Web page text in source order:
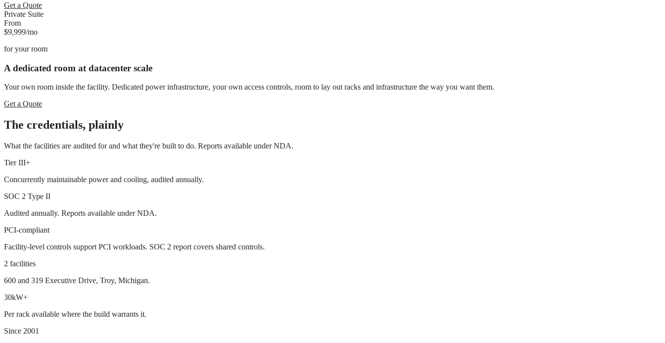
Get a Quote
Private Suite
From
$9,999/mo
foryour room
A dedicated room at datacenter scale
Your own room inside the facility. Dedicated power infrastructure, your own access controls, room to lay out racks and infrastructure the way you want them.
Get a Quote
The credentials, plainly
What the facilities are audited for and what they're built to do. Reports available under NDA.
Tier III+
Concurrently maintainable power and cooling, audited annually.
SOC 2 Type II
Audited annually. Reports available under NDA.
PCI-compliant
Facility-level controls support PCI workloads. SOC 2 report covers shared controls.
2 facilities
600 and 319 Executive Drive, Troy, Michigan.
30kW+
Per rack available where the build warrants it.
Since 2001